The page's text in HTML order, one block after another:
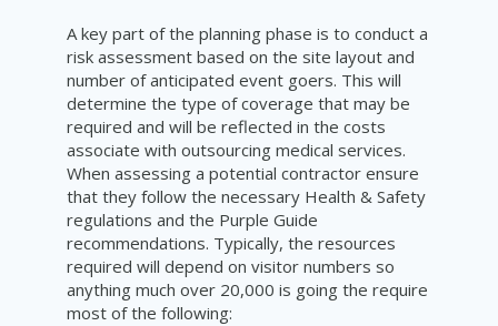
A key part of the planning phase is to conduct a
risk assessment based on the site layout and
number of anticipated event goers. This will
determine the type of coverage that may be
required and will be reflected in the costs
associate with outsourcing medical services.
When assessing a potential contractor ensure
that they follow the necessary Health & Safety
regulations and the Purple Guide
recommendations. Typically, the resources
required will depend on visitor numbers so
anything much over 20,000 is going the require
most of the following: